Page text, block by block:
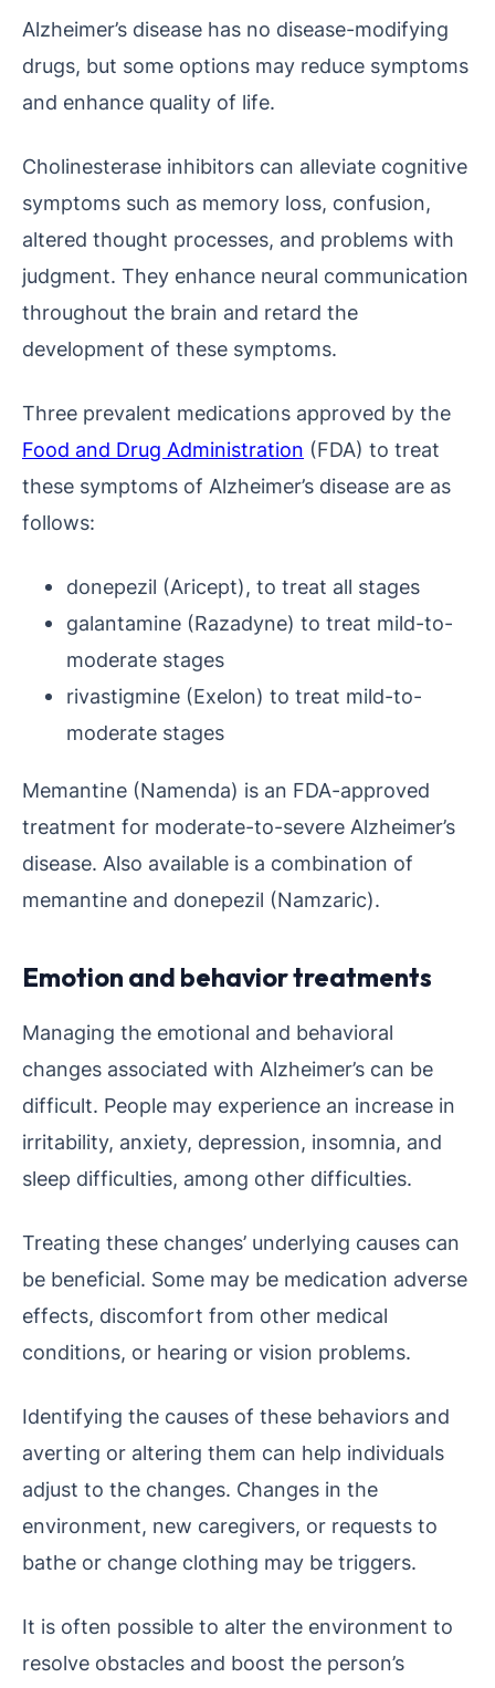
Alzheimer’s disease has no disease-modifying
drugs, but some options may reduce symptoms
and enhance quality of life.
Cholinesterase inhibitors can alleviate cognitive
symptoms such as memory loss, confusion,
altered thought processes, and problems with
judgment. They enhance neural communication
throughout the brain and retard the
development of these symptoms.
Three prevalent medications approved by the
Food and Drug Administration (FDA) to treat
these symptoms of Alzheimer’s disease are as
follows:
donepezil (Aricept), to treat all stages
galantamine (Razadyne) to treat mild-to-
moderate stages
rivastigmine (Exelon) to treat mild-to-
moderate stages
Memantine (Namenda) is an FDA-approved
treatment for moderate-to-severe Alzheimer’s
disease. Also available is a combination of
memantine and donepezil (Namzaric).
Emotion and behavior treatments
Managing the emotional and behavioral
changes associated with Alzheimer’s can be
difficult. People may experience an increase in
irritability, anxiety, depression, insomnia, and
sleep difficulties, among other difficulties.
Treating these changes’ underlying causes can
be beneficial. Some may be medication adverse
effects, discomfort from other medical
conditions, or hearing or vision problems.
Identifying the causes of these behaviors and
averting or altering them can help individuals
adjust to the changes. Changes in the
environment, new caregivers, or requests to
bathe or change clothing may be triggers.
It is often possible to alter the environment to
resolve obstacles and boost the person’s